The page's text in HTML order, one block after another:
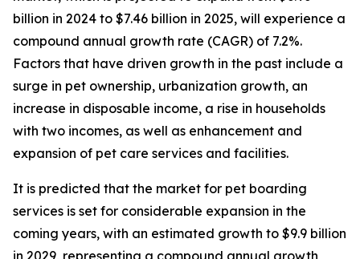
billion in 2024 to $7.46 billion in 2025, will experience a
compound annual growth rate (CAGR) of 7.2%.
Factors that have driven growth in the past include a
surge in pet ownership, urbanization growth, an
increase in disposable income, a rise in households
with two incomes, as well as enhancement and
expansion of pet care services and facilities.
It is predicted that the market for pet boarding
services is set for considerable expansion in the
coming years, with an estimated growth to $9.9 billion